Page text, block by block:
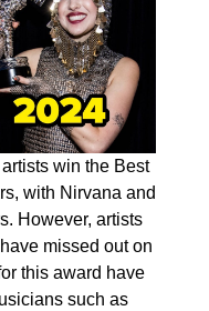
win the Best
with Nirvana and
However, artists
missed out on
this award have
such as